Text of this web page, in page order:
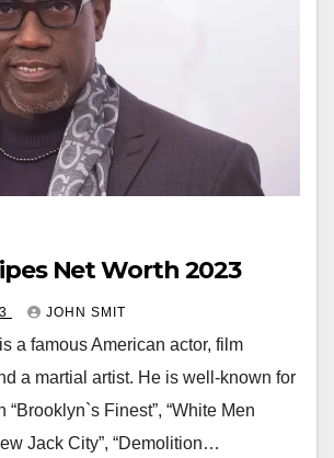
Net Worth 2023
JOHN SMIT
a famous American actor, film
a martial artist. He is well-known for
“Brooklyn`s Finest”, “White Men
Jack City”, “Demolition…